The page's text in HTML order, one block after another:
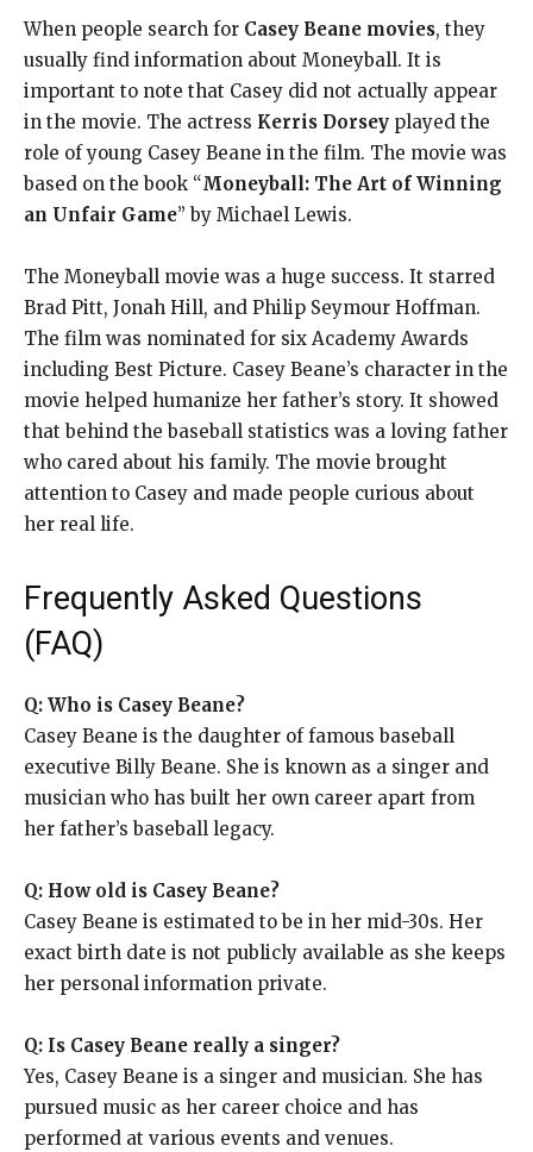
When people search for Casey Beane movies, they
usually find information about Moneyball. It is
important to note that Casey did not actually appear
in the movie. The actress Kerris Dorsey played the
role of young Casey Beane in the film. The movie was
based on the book “Moneyball: The Art of Winning
an Unfair Game” by Michael Lewis.
The Moneyball movie was a huge success. It starred
Brad Pitt, Jonah Hill, and Philip Seymour Hoffman.
The film was nominated for six Academy Awards
including Best Picture. Casey Beane’s character in the
movie helped humanize her father’s story. It showed
that behind the baseball statistics was a loving father
who cared about his family. The movie brought
attention to Casey and made people curious about
her real life.
Frequently Asked Questions
(FAQ)
Q: Who is Casey Beane?
Casey Beane is the daughter of famous baseball
executive Billy Beane. She is known as a singer and
musician who has built her own career apart from
her father’s baseball legacy.
Q: How old is Casey Beane?
Casey Beane is estimated to be in her mid-30s. Her
exact birth date is not publicly available as she keeps
her personal information private.
Q: Is Casey Beane really a singer?
Yes, Casey Beane is a singer and musician. She has
pursued music as her career choice and has
performed at various events and venues.